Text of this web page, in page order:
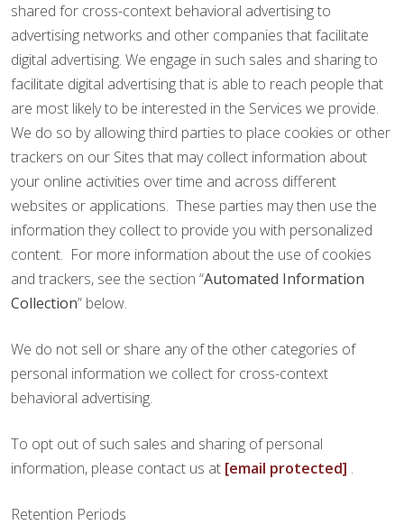
shared for cross-context behavioral advertising to
advertising networks and other companies that facilitate
digital advertising. We engage in such sales and sharing to
facilitate digital advertising that is able to reach people that
are most likely to be interested in the Services we provide.
We do so by allowing third parties to place cookies or other
trackers on our Sites that may collect information about
your online activities over time and across different
websites or applications. These parties may then use the
information they collect to provide you with personalized
content. For more information about the use of cookies
and trackers, see the section “Automated Information
Collection” below.
We do not sell or share any of the other categories of
personal information we collect for cross-context
behavioral advertising.
To opt out of such sales and sharing of personal
information, please contact us at [email protected] .
Retention Periods